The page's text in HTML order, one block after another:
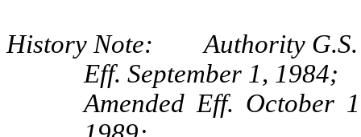
History Note: Authority G.S.
Eff. September 1, 1984;
Amended Eff. October